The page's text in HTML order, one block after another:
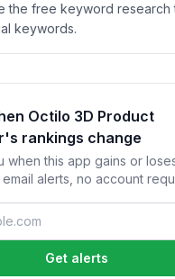
the free keyword research
keywords.
Octilo 3D Product
rankings change
when this app gains or
alerts, no account
Get alerts